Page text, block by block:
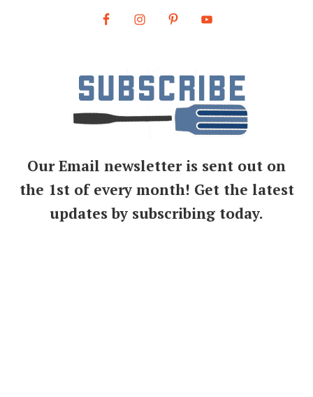
Our Email newsletter is sent out on
the 1st of every month! Get the latest
updates by subscribing today.